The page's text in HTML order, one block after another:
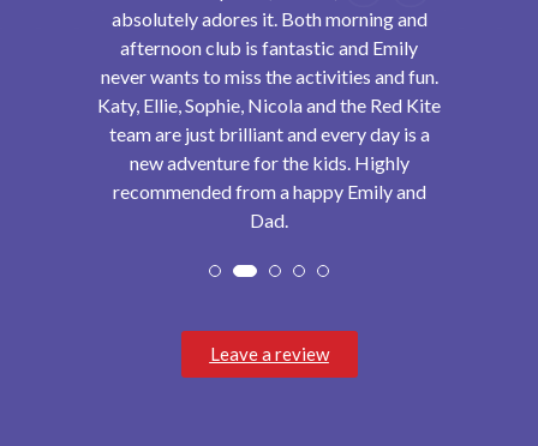
absolutely adores it. Both morning and
afternoon club is fantastic and Emily
never wants to miss the activities and fun.
Katy, Ellie, Sophie, Nicola and the Red Kite
team are just brilliant and every day is a
new adventure for the kids. Highly
recommended from a happy Emily and
Dad.
Leave a review